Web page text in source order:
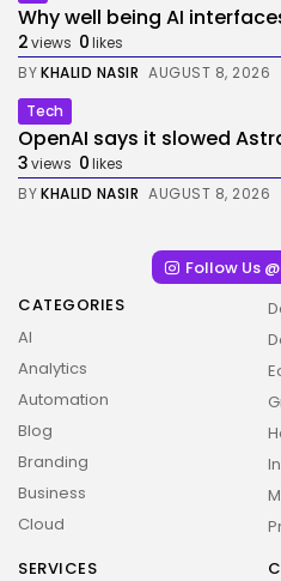
Why well being AI
2views 0likes
BYKHALID NASIR AUGUST 8, 2026
Tech
OpenAI says it slowed
3views 0likes
BYKHALID NASIR AUGUST 8, 2026
Follow Us
CATEGORIES
AI
Analytics
Automation
Blog
Branding
Business
Cloud
SERVICES